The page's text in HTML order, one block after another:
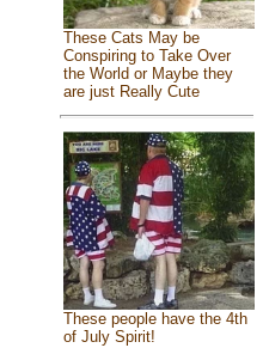
These Cats May be
Conspiring to Take Over
the World or Maybe they
are just Really Cute
These people have the 4th
of July Spirit!